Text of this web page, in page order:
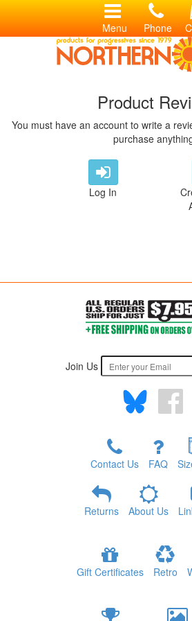
Phone
Menu
Product
You must have an account to write a
purchase
Log In
Join Us
Contact Us FAQ
Returns About Us
Gift Certificates Retro